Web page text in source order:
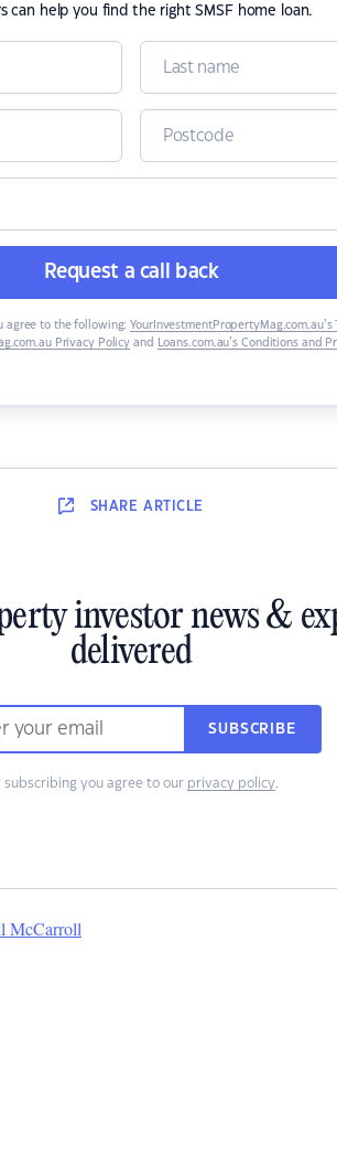
can help you find the right SMSF home loan.
Request a call back
agree to the following: YourInvestmentPropertyMag.com.au’s
Privacy Policy and Loans.com.au’s Conditions and
SHARE ARTICLE
investor news &
delivered
SUBSCRIBE
subscribing you agree to our privacy policy.
McCarroll